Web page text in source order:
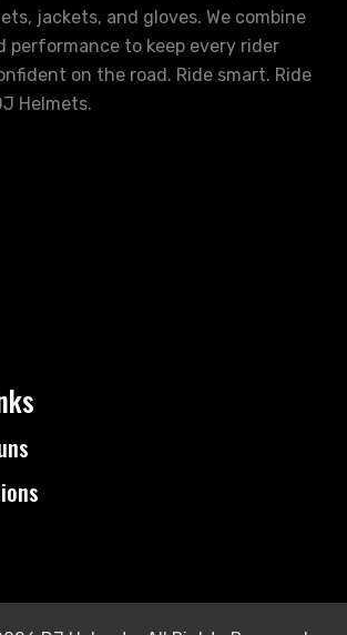
jackets, and gloves. We combine
performance to keep every rider
on the road. Ride smart. Ride
Helmets.